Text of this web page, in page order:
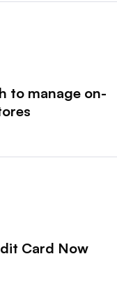
to manage on-
Card Now